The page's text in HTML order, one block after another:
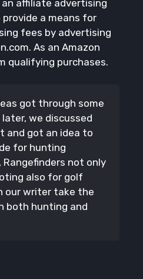
affiliate advertising
a means for
fees by advertising
As an Amazon
qualifying purchases.
got through some
we discussed
and got an idea to
for hunting
Rangefinders not only
also for golf
our writer take the
both hunting and